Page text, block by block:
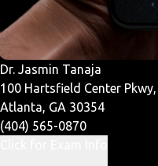
Dr. Jasmin Tanaja
100 Hartsfield Center
Atlanta, GA 30354
(404) 565-0870